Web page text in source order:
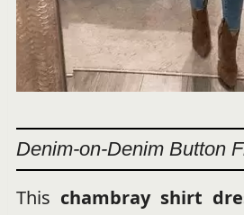
Denim-on-Denim Button
This chambray shirt